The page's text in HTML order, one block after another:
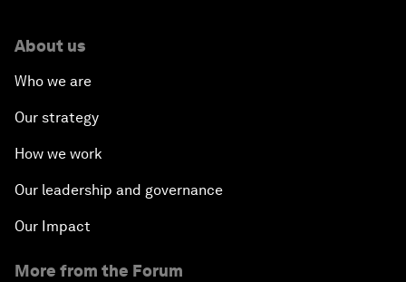
About us
Who we are
Our strategy
How we work
Our leadership and governance
Our Impact
More from the Forum